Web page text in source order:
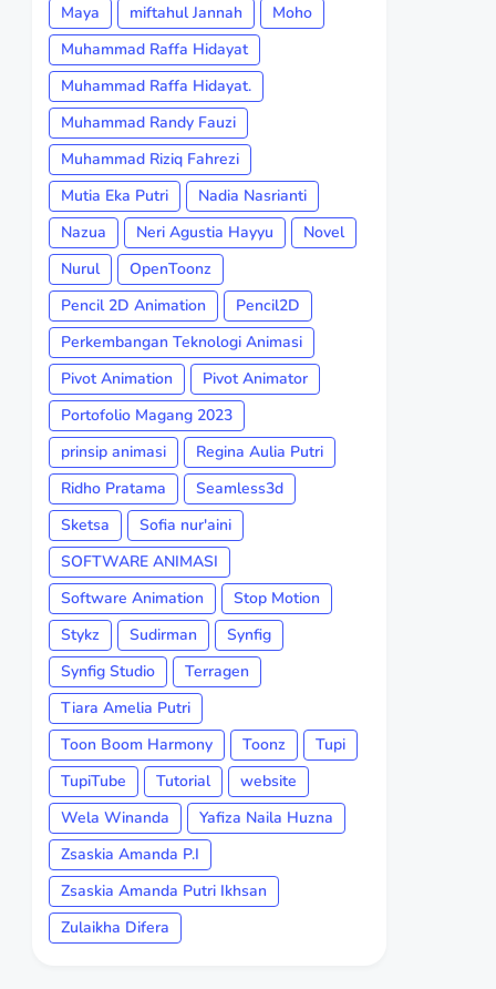
Maya
miftahul Jannah
Moho
Muhammad Raffa Hidayat
Muhammad Raffa Hidayat.
Muhammad Randy Fauzi
Muhammad Riziq Fahrezi
Mutia Eka Putri
Nadia Nasrianti
Nazua
Neri Agustia Hayyu
Novel
Nurul
OpenToonz
Pencil 2D Animation
Pencil2D
Perkembangan Teknologi Animasi
Pivot Animation
Pivot Animator
Portofolio Magang 2023
prinsip animasi
Regina Aulia Putri
Ridho Pratama
Seamless3d
Sketsa
Sofia nur'aini
SOFTWARE ANIMASI
Software Animation
Stop Motion
Stykz
Sudirman
Synfig
Synfig Studio
Terragen
Tiara Amelia Putri
Toon Boom Harmony
Toonz
Tupi
TupiTube
Tutorial
website
Wela Winanda
Yafiza Naila Huzna
Zsaskia Amanda P.I
Zsaskia Amanda Putri Ikhsan
Zulaikha Difera